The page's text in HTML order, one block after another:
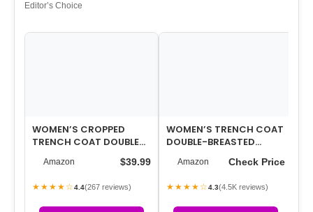
Editor’s Choice
WOMEN’S CROPPED
TRENCH COAT DOUBLE
JACKET HIGH COLLAR
Amazon $39.99
★★★★☆4.4(267 reviews)
WOMEN’S TRENCH COAT
DOUBLE-BREASTED
OVERCOAT BELTED SLIM
Amazon Check Price
★★★★☆4.3(4.5K reviews)